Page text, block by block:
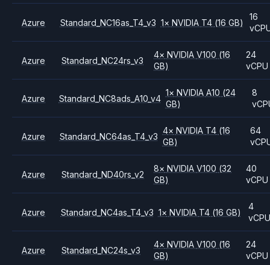
Azure Standard_NC16as_T4_v3 1× NVIDIA T4 (16 GB)
16
Azure Standard_NC24rs_v3
4× NVIDIAV100 (16
GB)
24
vCPU
Azure Standard_NC8ads_A10_v4
1× NVIDIA A10 (24
GB)
8
Azure Standard_NC64as_T4_v3
4× NVIDIA T4 (16
GB)
64
Azure Standard_ND40rs_v2
8× NVIDIAV100 (32
GB)
40
vCPU
Azure Standard_NC4as_T4_v3 1× NVIDIA T4 (16 GB)
4
vCPU
Azure Standard_NC24s_v3
4× NVIDIAV100 (16
GB)
24
vCPU